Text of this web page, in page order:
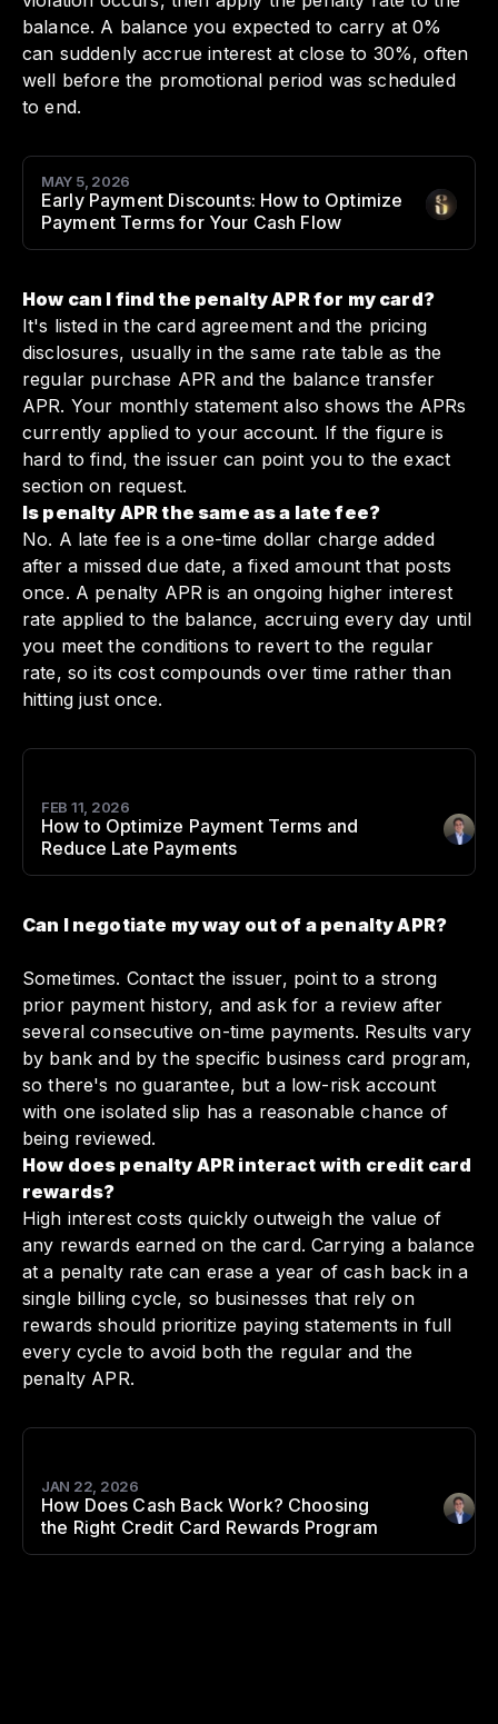
balance. A balance you expected to carry at 0%
can suddenly accrue interest at close to 30%, often
well before the promotional period was scheduled
to end.
MAY 5, 2026
Early Payment Discounts: How to Optimize
Payment Terms for Your Cash Flow
Author
How can I find the penalty APR for my card?
It's listed in the card agreement and the pricing
disclosures, usually in the same rate table as the
regular purchase APR and the balance transfer
APR. Your monthly statement also shows the APRs
currently applied to your account. If the figure is
hard to find, the issuer can point you to the exact
section on request.
Is penalty APR the same as a late fee?
No. A late fee is a one-time dollar charge added
after a missed due date, a fixed amount that posts
once. A penalty APR is an ongoing higher interest
rate applied to the balance, accruing every day until
you meet the conditions to revert to the regular
rate, so its cost compounds over time rather than
hitting just once.
FEB 11, 2026
How to Optimize Payment Terms and
Reduce Late Payments
Author
Can I negotiate my way out of a penalty APR?
Sometimes. Contact the issuer, point to a strong
prior payment history, and ask for a review after
several consecutive on-time payments. Results vary
by bank and by the specific business card program,
so there's no guarantee, but a low-risk account
with one isolated slip has a reasonable chance of
being reviewed.
How does penalty APR interact with credit card
rewards?
High interest costs quickly outweigh the value of
any rewards earned on the card. Carrying a balance
at a penalty rate can erase a year of cash back in a
single billing cycle, so businesses that rely on
rewards should prioritize paying statements in full
every cycle to avoid both the regular and the
penalty APR.
JAN 22, 2026
How Does Cash Back Work? Choosing
the Right Credit Card Rewards Program
Author